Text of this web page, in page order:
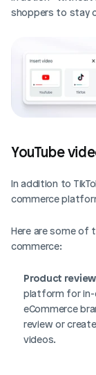
shoppers to stay
YouTube
In addition to
Here are some of
commerce:
Product
platform for in-
eCommerce
review or
videos.